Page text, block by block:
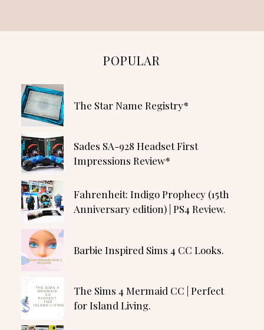
POPULAR
The Star Name Registry*
Sades SA-928 Headset First
Impressions Review*
Fahrenheit: Indigo Prophecy (15th
Anniversary edition) | PS4 Review.
Barbie Inspired Sims 4 CC Looks.
The Sims 4 Mermaid CC | Perfect
for Island Living.